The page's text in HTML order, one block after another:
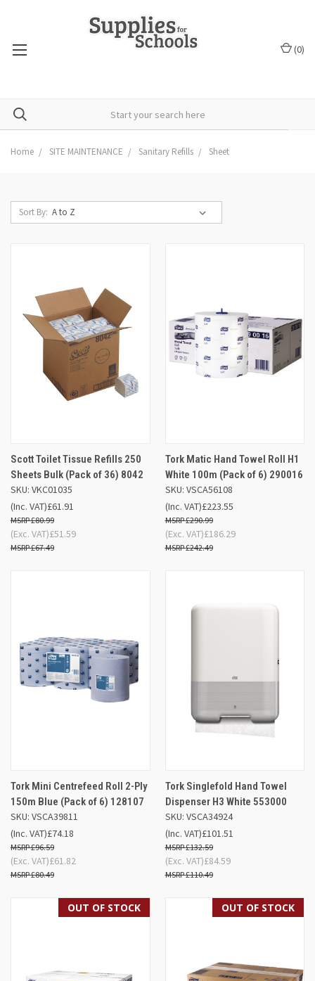
(0)
Home SITE MAINTENANCE Sanitary Refills Sheet
Sort By:
Scott Toilet Tissue Refills 250
Sheets Bulk (Pack of 36) 8042
SKU: VKC01035
£61.91
£80.99
(Inc. VAT)
£51.59
£67.49
(Exc. VAT)
Tork Matic Hand Towel Roll H1
White 100m (Pack of 6) 290016
SKU: VSCA56108
£223.55
£290.99
(Inc. VAT)
£186.29
£242.49
(Exc. VAT)
Tork Mini Centrefeed Roll 2-Ply
150m Blue (Pack of 6) 128107
SKU: VSCA39811
£74.18
£96.59
(Inc. VAT)
£61.82
£80.49
(Exc. VAT)
Tork Singlefold Hand Towel
Dispenser H3 White 553000
SKU: VSCA34924
£101.51
£132.59
(Inc. VAT)
£84.59
£110.49
(Exc. VAT)
OUT OF STOCK OUT OF STOCK